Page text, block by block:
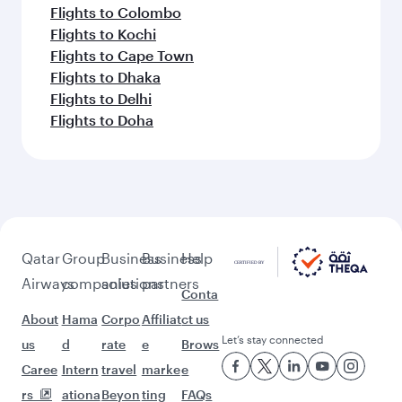
Flights to Colombo
Flights to Kochi
Flights to Cape Town
Flights to Dhaka
Flights to Delhi
Flights to Doha
Qatar
Airways
About
us
Caree
rs
Group
companies
Hama
d
Intern
ationa
Business
solutions
Corpo
rate
travel
Beyon
Business
partners
Affiliat
e
marke
ting
Help
Conta
ct us
Brows
e
FAQs
Let’s stay connected